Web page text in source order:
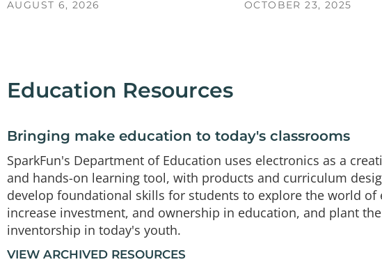
AUGUST 6, 2026 OCTOBER 23, 2025
Education Resources
Bringing make education to today's classrooms
SparkFun's Department of Education uses electronics as a
and hands-on learning tool, with products and curriculum
develop foundational skills for students to explore the world of
increase investment, and ownership in education, and plant
inventorship in today's youth.
VIEW ARCHIVED RESOURCES